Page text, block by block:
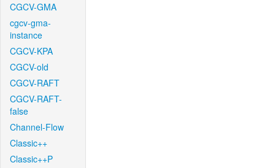
CGCV-GMA
cgcv-gma-
instance
CGCV-KPA
CGCV-old
CGCV-RAFT
CGCV-RAFT-
false
Channel-Flow
Classic++
Classic++P